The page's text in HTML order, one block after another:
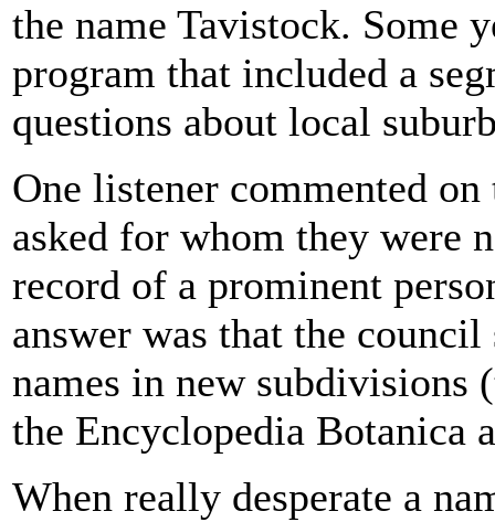
the name Tavistock. Some
program that included a
questions about local
One listener commented
asked for whom they were
record of a prominent
answer was that the
names in new subdivisions
the Encyclopedia Botanica
When really desperate a